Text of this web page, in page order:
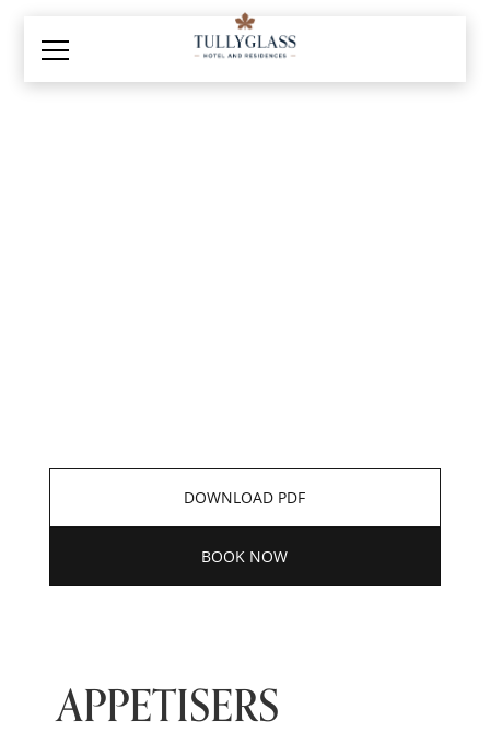
DOWNLOAD PDF
BOOK NOW
APPETISERS